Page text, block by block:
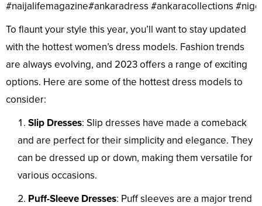
#naijalifemagazine#ankaradress #ankaracollections
To flaunt your style this year, you’ll want to stay updated
with the hottest women’s dress models. Fashion trends
are always evolving, and 2023 offers a range of exciting
options. Here are some of the hottest dress models to
consider:
Slip Dresses: Slip dresses have made a comeback
and are perfect for their simplicity and elegance. They
can be dressed up or down, making them versatile for
various occasions.
Puff-Sleeve Dresses: Puff sleeves are a major trend